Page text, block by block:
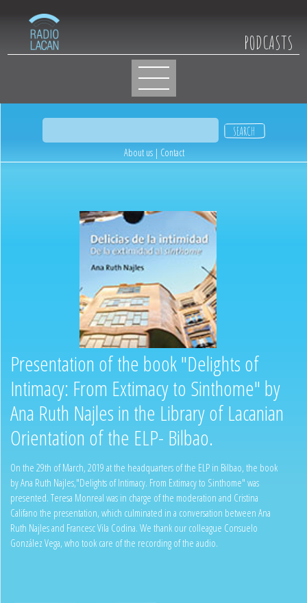
PODCASTS
About us| Contact
Presentation of the book "Delights of
Intimacy: From Extimacy to Sinthome" by
Ana Ruth Najles in the Library of Lacanian
Orientation of the ELP- Bilbao.
On the 29th of March, 2019 at the headquarters of the ELP in Bilbao, the book
by Ana Ruth Najles,"Delights of Intimacy. From Extimacy to Sinthome" was
presented. Teresa Monreal was in charge of the moderation and Cristina
Califano the presentation, which culminated in a conversation between Ana
Ruth Najles and Francesc Vila Codina. We thank our colleague Consuelo
González Vega, who took care of the recording of the audio.